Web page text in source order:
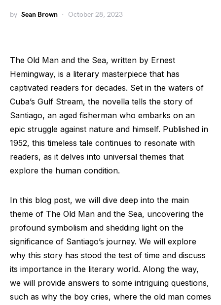
by Sean Brown October 28, 2023
The Old Man and the Sea, written by Ernest
Hemingway, is a literary masterpiece that has
captivated readers for decades. Set in the waters of
Cuba’s Gulf Stream, the novella tells the story of
Santiago, an aged fisherman who embarks on an
epic struggle against nature and himself. Published in
1952, this timeless tale continues to resonate with
readers, as it delves into universal themes that
explore the human condition.
In this blog post, we will dive deep into the main
theme of The Old Man and the Sea, uncovering the
profound symbolism and shedding light on the
significance of Santiago’s journey. We will explore
why this story has stood the test of time and discuss
its importance in the literary world. Along the way,
we will provide answers to some intriguing questions,
such as why the boy cries, where the old man comes